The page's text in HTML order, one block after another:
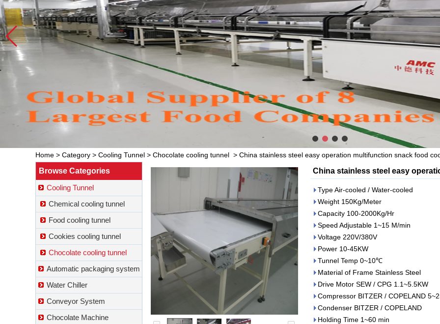
Home > Category > Cooling Tunnel > Chocolate cooling tunnel > China stainless steel easy operation multifunction snack food
Browse Categories
Cooling Tunnel
Chemical cooling tunnel
Food cooling tunnel
Cookies cooling tunnel
Chocolate cooling tunnel
Automatic packaging system
Water Chiller
Conveyor System
Chocolate Machine
China stainless steel easy
Type Air-cooled / Water-cooled
Weight 150Kg/Meter
Capacity 100-2000Kg/Hr
Speed Adjustable 1~15 M/min
Voltage 220V/380V
Power 10-45KW
Tunnel Temp 0~10℃
Material of Frame Stainless Steel
Drive Motor SEW / CPG 1.1~5.5KW
Compressor BITZER / COPELAND
Condenser BITZER / COPELAND
Holding Time 1~60 min